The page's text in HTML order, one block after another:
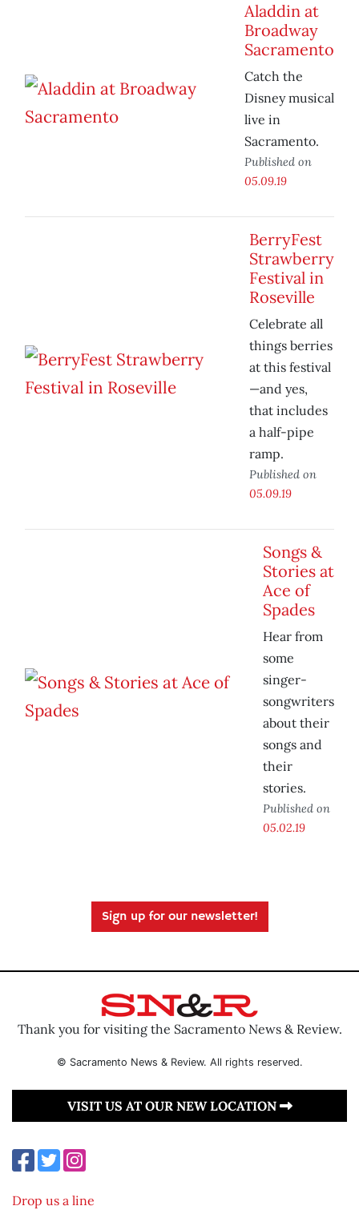
Aladdin at
Broadway
Sacramento
Catch the
Disney musical
live in
Sacramento.
Published on
05.09.19
BerryFest
Strawberry
Festival in
Roseville
Celebrate all
things berries
at this festival
—and yes,
that includes
a half-pipe
ramp.
Published on
05.09.19
Songs &
Stories at
Ace of
Spades
Hear from
some
singer-
songwriters
about their
songs and
their
stories.
Published on
05.02.19
Sign up for our newsletter!
Thank you for visiting the Sacramento News & Review.
© Sacramento News & Review. All rights reserved.
VISIT US AT OUR NEW LOCATION
Drop us a line